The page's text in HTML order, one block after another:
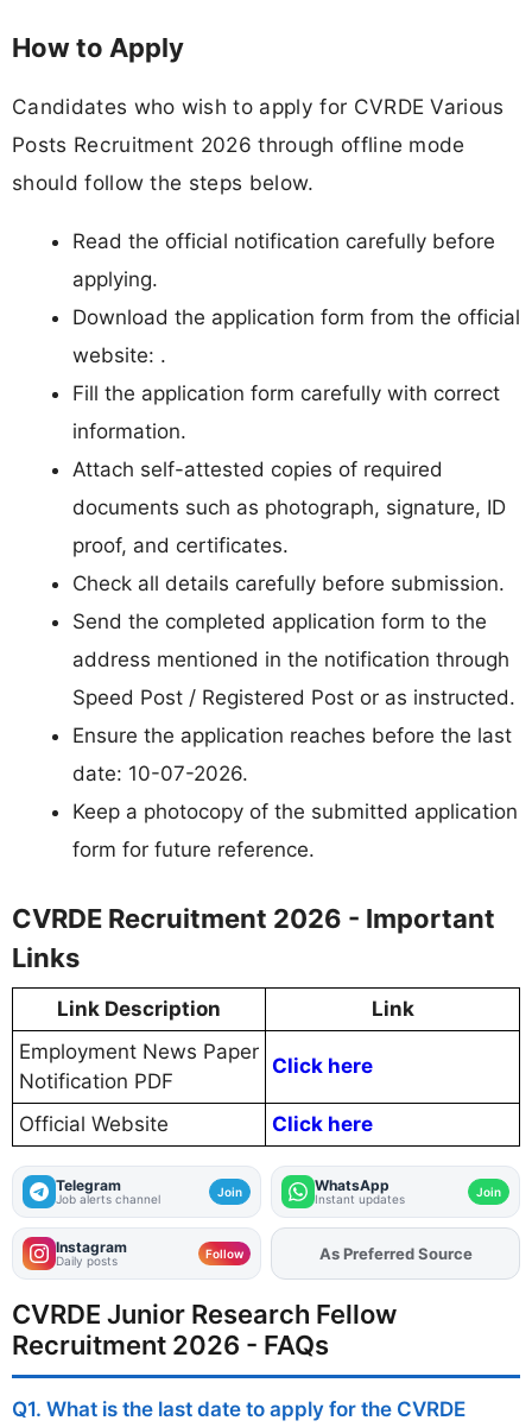
How to Apply
Candidates who wish to apply for CVRDE Various
Posts Recruitment 2026 through offline mode
should follow the steps below.
Read the official notification carefully before
applying.
Download the application form from the official
website: .
Fill the application form carefully with correct
information.
Attach self-attested copies of required
documents such as photograph, signature, ID
proof, and certificates.
Check all details carefully before submission.
Send the completed application form to the
address mentioned in the notification through
Speed Post / Registered Post or as instructed.
Ensure the application reaches before the last
date: 10-07-2026.
Keep a photocopy of the submitted application
form for future reference.
CVRDE Recruitment 2026 - Important
Links
Link Description
Link
Employment News Paper
Notification PDF
Click here
Official Website Click here
Telegram
Job alerts channel Join WhatsApp
Instant updates Join
Instagram
Daily posts Follow AddFJAon
As Preferred Source
CVRDE Junior Research Fellow
Recruitment 2026 - FAQs
Q1. What is the last date to apply for the CVRDE